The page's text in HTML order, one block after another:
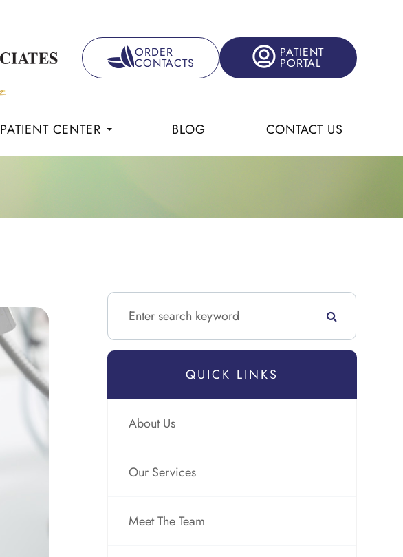
ORDER
CONTACTS
PATIENT
PORTAL
PATIENT CENTER BLOG CONTACT US
QUICK LINKS
About Us
Our Services
Meet The Team